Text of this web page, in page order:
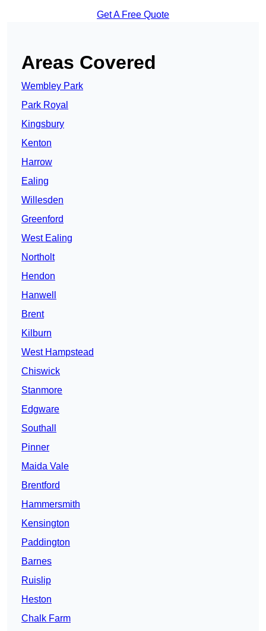
Get A Free Quote
Areas Covered
Wembley Park
Park Royal
Kingsbury
Kenton
Harrow
Ealing
Willesden
Greenford
West Ealing
Northolt
Hendon
Hanwell
Brent
Kilburn
West Hampstead
Chiswick
Stanmore
Edgware
Southall
Pinner
Maida Vale
Brentford
Hammersmith
Kensington
Paddington
Barnes
Ruislip
Heston
Chalk Farm